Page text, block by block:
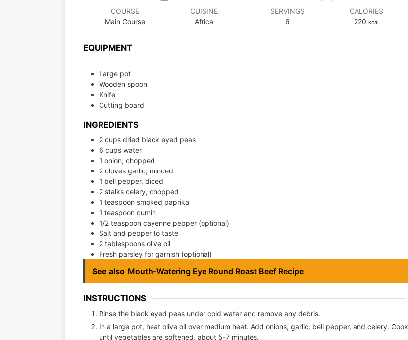
COURSE
Main Course
CUISINE
Africa
SERVINGS
6
CALORIES
220 kcal
EQUIPMENT
Large pot
Wooden spoon
Knife
Cutting board
INGREDIENTS
2 cups dried black eyed peas
6 cups water
1 onion, chopped
2 cloves garlic, minced
1 bell pepper, diced
2 stalks celery, chopped
1 teaspoon smoked paprika
1 teaspoon cumin
1/2 teaspoon cayenne pepper (optional)
Salt and pepper to taste
2 tablespoons olive oil
Fresh parsley for garnish (optional)
See also Mouth-Watering Eye Round Roast Beef Recipe
INSTRUCTIONS
Rinse the black eyed peas under cold water and remove any debris.
In a large pot, heat olive oil over medium heat. Add onions, garlic, bell pepper, and celery. Cook
until vegetables are softened, about 5-7 minutes.